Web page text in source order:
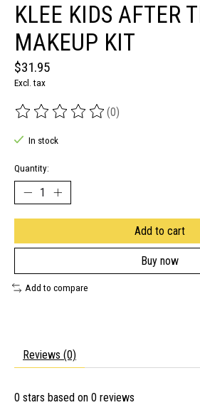
KLEE KIDS AFTER
MAKEUP KIT
$31.95
Excl. tax
The rating of this product is
(0)
In stock
Quantity:
Add to cart
Buy now
Add to compare
Reviews (0)
0 stars based on 0 reviews